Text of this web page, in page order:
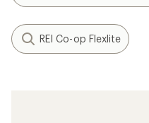
REI Co-op Flexlite